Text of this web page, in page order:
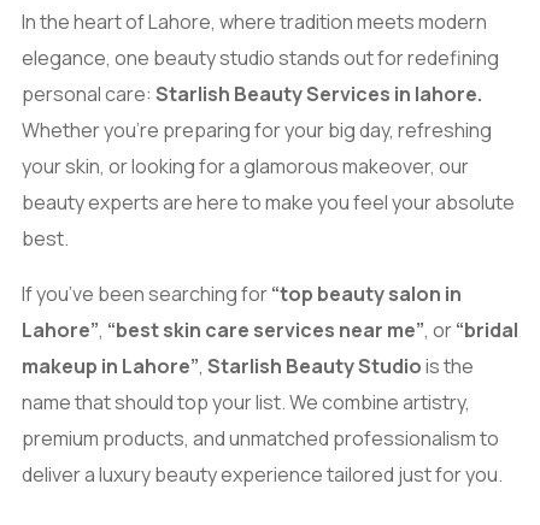
In the heart of Lahore, where tradition meets modern
elegance, one beauty studio stands out for redefining
personal care: Starlish Beauty Services in lahore.
Whether you’re preparing for your big day, refreshing
your skin, or looking for a glamorous makeover, our
beauty experts are here to make you feel your absolute
best.
If you’ve been searching for“top beauty salon in
Lahore”, “best skin care services near me”, or“bridal
makeup in Lahore”, Starlish Beauty Studiois the
name that should top your list. We combine artistry,
premium products, and unmatched professionalism to
deliver a luxury beauty experience tailored just for you.